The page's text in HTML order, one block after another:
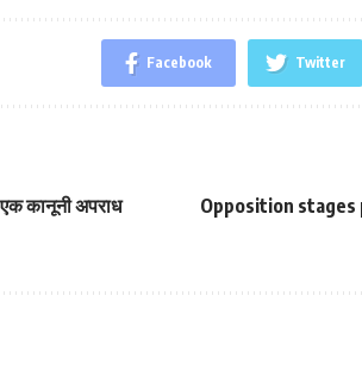
Facebook Twitter
कानूनी अपराध
Opposition